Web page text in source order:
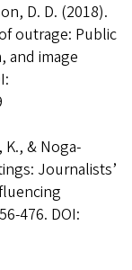
D. D. (2018).
outrage: Public
and image
& Noga-
Journalists’
476. DOI: